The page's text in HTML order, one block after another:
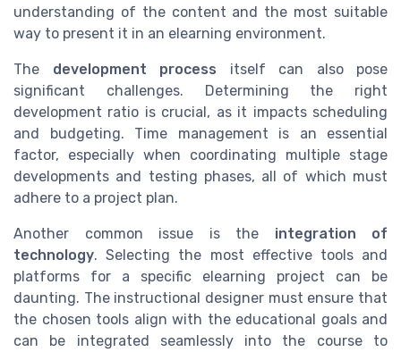
understanding of the content and the most suitable
way to present it in an elearning environment.
The development process itself can also pose
significant challenges. Determining the right
development ratio is crucial, as it impacts scheduling
and budgeting. Time management is an essential
factor, especially when coordinating multiple stage
developments and testing phases, all of which must
adhere to a project plan.
Another common issue is the integration of
technology. Selecting the most effective tools and
platforms for a specific elearning project can be
daunting. The instructional designer must ensure that
the chosen tools align with the educational goals and
can be integrated seamlessly into the course to